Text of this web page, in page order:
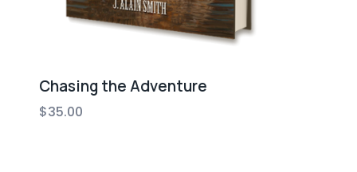
Chasing the Adventure
$35.00